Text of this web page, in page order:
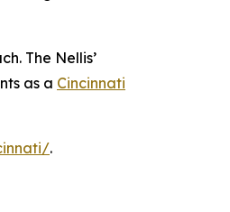
The Nellis’
as a Cincinnati
.